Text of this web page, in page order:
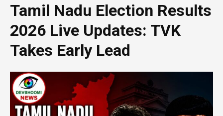
Tamil Nadu Election Results
2026 Live Updates: TVK
Takes Early Lead